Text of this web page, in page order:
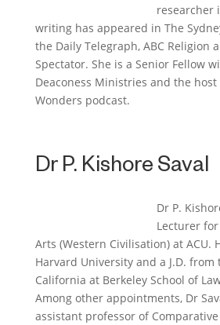
researcher
writing has appeared in The
the Daily Telegraph, ABC Religion
Spectator. She is a Senior Fellow
Deaconess Ministries and the
Wonders podcast.
Dr P. Kishore Saval
Dr P.
Lecturer
Arts (Western Civilisation) at ACU.
Harvard University and a J.D.
California at Berkeley School of
Among other appointments, Dr
assistant professor of